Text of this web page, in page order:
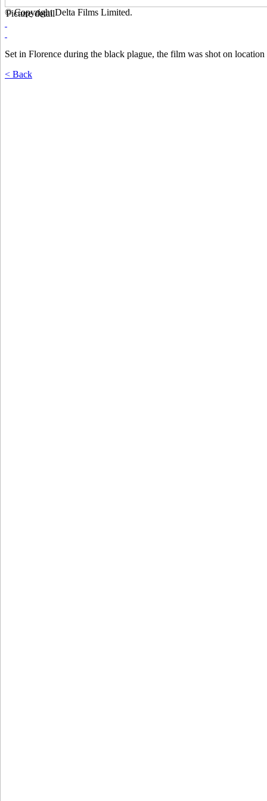
Picture detail
© Copyright Delta Films Limited.
Set in Florence during the black plague, the film was shot on
< Back